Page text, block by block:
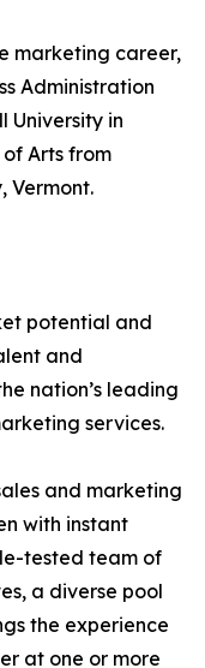
marketing career,
Administration
University in
Arts from
Vermont.
potential and
and
nation’s leading
services.
and marketing
with instant
tested team of
a diverse pool
the experience
at one or more